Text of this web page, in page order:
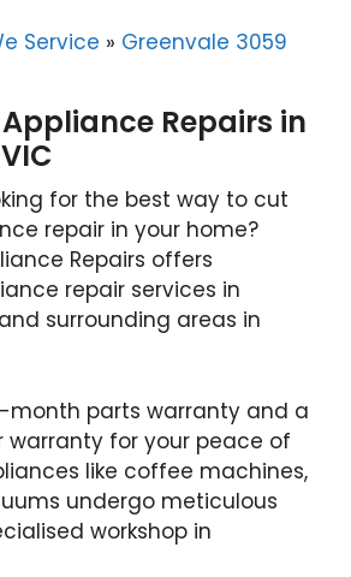
Service » Greenvale 3059
Repairs in
for the best way to cut
repair in your home?
Repairs offers
repair services in
surrounding areas in
month parts warranty and a
for your peace of
like coffee machines,
undergo meticulous
workshop in